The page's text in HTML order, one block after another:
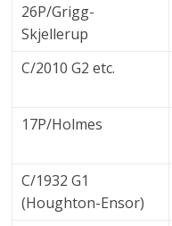
26P/Grigg-
Skjellerup
C/2010 G2 etc.
17P/Holmes
C/1932 G1
(Houghton-Ensor)